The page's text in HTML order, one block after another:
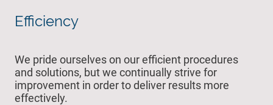
Efficiency
We pride ourselves on our efficient procedures
and solutions, but we continually strive for
improvement in order to deliver results more
effectively.